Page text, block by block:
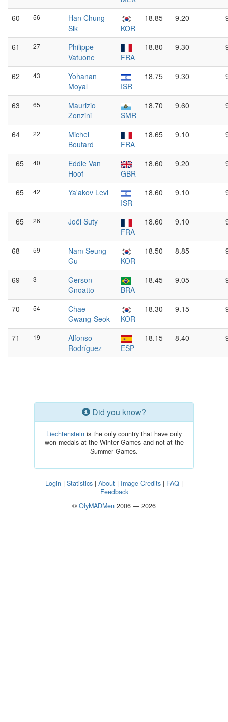
60
56
Han Chung-
Sik
KOR
18.85 9.20
61 27
Philippe
Vatuone
FRA
18.80 9.30
62 43
Yohanan
Moyal
ISR
18.75 9.30
63 65
Maurizio
Zonzini
SMR
18.70 9.60
64 22
Michel
Boutard
FRA
18.65 9.10
=65 40
Eddie Van
Hoof
GBR
18.60 9.20
=65 42
Ya'akov Levi
ISR
18.60 9.10
=65 26
Joël Suty
FRA
18.60 9.10
68 59
Nam Seung-
Gu
KOR
18.50 8.85
69 3
Gerson
Gnoatto
BRA
18.45 9.05
70 54
Chae
Gwang-Seok
KOR
18.30 9.15
71 19
Alfonso
Rodríguez
ESP
18.15 8.40
Did you know?
Liechtenstein is the only country that have only
won medals at the Winter Games and not at the
Summer Games.
Login | Statistics | About | Image Credits | FAQ |
Feedback
© OlyMADMen 2006 — 2026